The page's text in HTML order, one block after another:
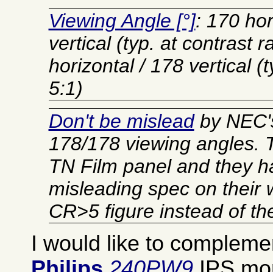
Viewing Angle [°]: 170
vertical (typ. at contrast
horizontal / 178 vertical
5:1)
Don't be misleadby
178/178 viewing angles.
TN Film panel and they
misleading spec on their
CR>5 figure instead of
I would like to